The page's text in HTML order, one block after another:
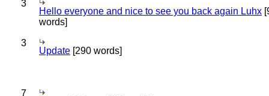
3
Hello everyone and nice to see you back again Luhx
words]
3
Update [290 words]
7